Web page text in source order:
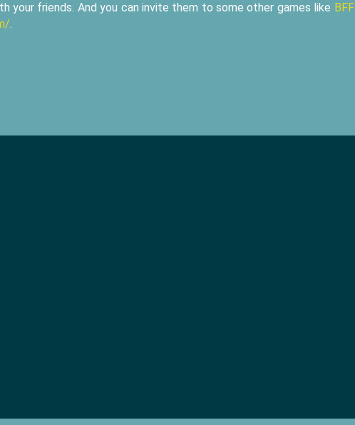
your friends. And you can invite them to some other games like BFF
.